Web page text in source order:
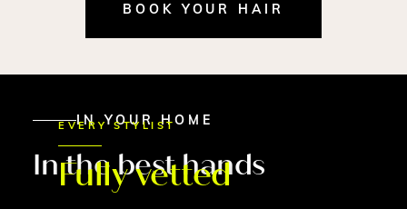
BOOK YOUR HAIR
EVERY STYLIST
Fully vetted
IN YOUR HOME
In the best hands